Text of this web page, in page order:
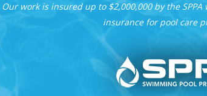
Our work is insured up to $2,000,000 by the
insurance for pool care